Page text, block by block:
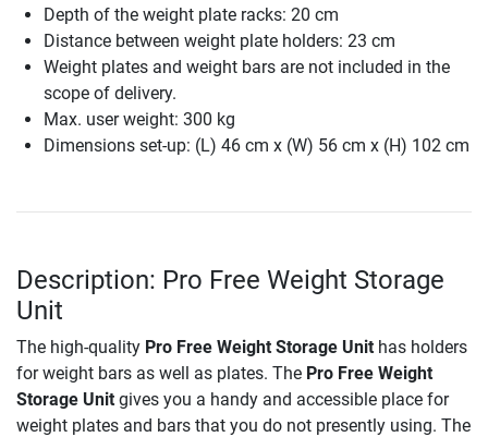
Depth of the weight plate racks: 20 cm
Distance between weight plate holders: 23 cm
Weight plates and weight bars are not included in the
scope of delivery.
Max. user weight: 300 kg
Dimensions set-up: (L) 46 cm x (W) 56 cm x (H) 102 cm
Description: Pro Free Weight Storage
Unit
The high-quality Pro Free Weight Storage Unit has holders
for weight bars as well as plates. The Pro Free Weight
Storage Unit gives you a handy and accessible place for
weight plates and bars that you do not presently using. The